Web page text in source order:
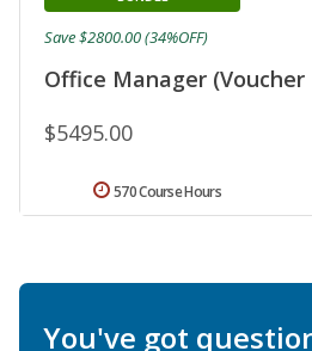
Office Manager (Voucher
$5495.00
Save $2800.00 (34%OFF)
570 Course Hours
You've got